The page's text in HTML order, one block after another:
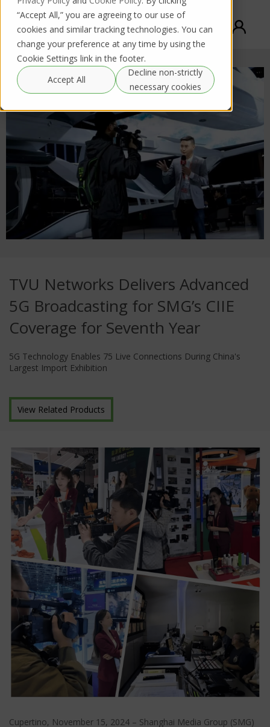
“Accept All,” you are agreeing to our use of
cookies and similar tracking technologies. You can
change your preference at any time by using the
Cookie Settings link in the footer.
Accept All
Decline non-strictly
necessary cookies
TVU Networks Delivers Advanced
5G Broadcasting for SMG’s CIIE
Coverage for Seventh Year
5G Technology Enables 75 Live Connections During China's
Largest Import Exhibition
View Related Products
Cupertino, November 15, 2024 – Shanghai Media Group (SMG)